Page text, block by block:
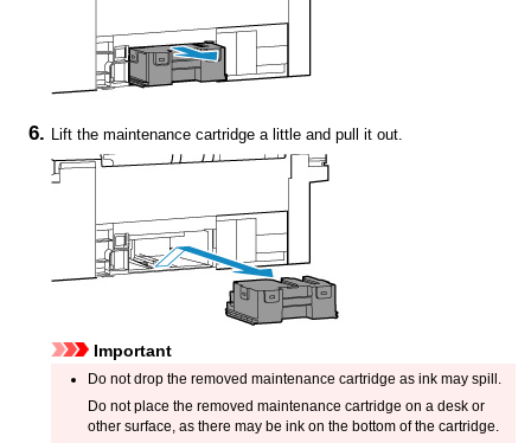
Lift themaintenance cartridge a little and pull it out.
Important
Do not drop the removed maintenance cartridge as ink may spill.
Do not place the removed maintenance cartridge on a desk or
other surface, as there may be ink on the bottom of the cartridge.